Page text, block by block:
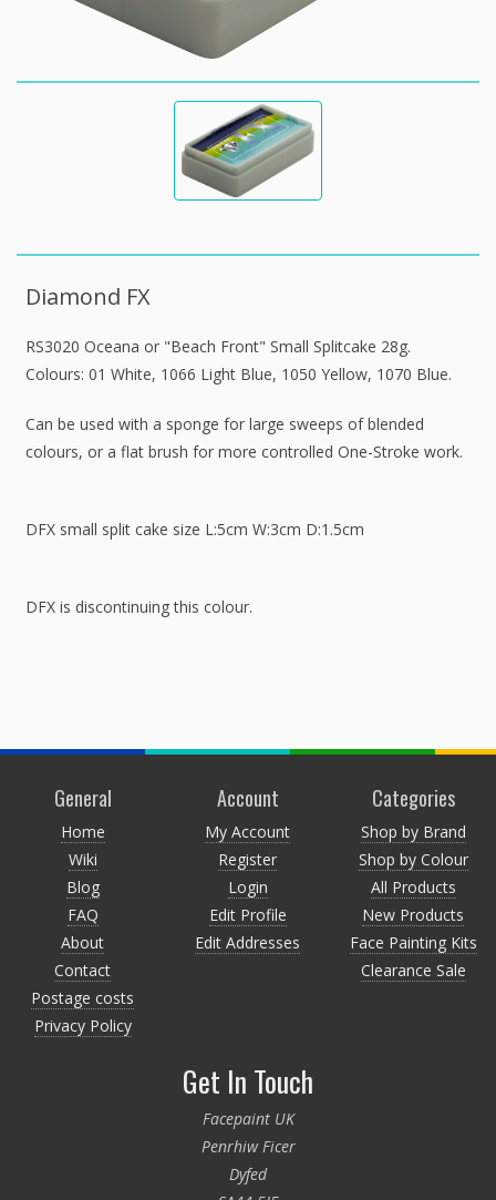
Diamond FX
RS3020 Oceana or "Beach Front" Small Splitcake 28g.
Colours: 01 White, 1066 Light Blue, 1050 Yellow, 1070 Blue.
Can be used with a sponge for large sweeps of blended
colours, or a flat brush for more controlled One-Stroke work.
DFX small split cake size L:5cm W:3cm D:1.5cm
DFX is discontinuing this colour.
General
Home
Wiki
Blog
FAQ
About
Contact
Postage costs
Privacy Policy
Account
My Account
Register
Login
Edit Profile
Edit Addresses
Categories
Shop by Brand
Shop by Colour
All Products
New Products
Face Painting Kits
Clearance Sale
Get In Touch
Facepaint UK
Penrhiw Ficer
Dyfed